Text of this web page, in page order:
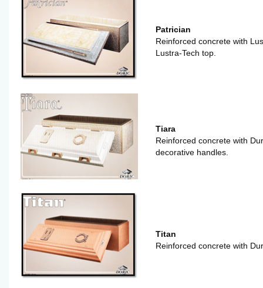
Patrician
Reinforced concrete with
Lustra-Tech top.
Tiara
Reinforced concrete with
decorative handles.
Titan
Reinforced concrete with